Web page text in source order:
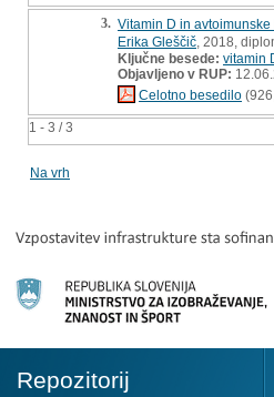
1 - 3 / 3
3. Vitamin D in
Erika Gleščič , 2018,
Ključne besede: vitamin
Objavljeno v RUP:
Celotno besedilo
Na vrh
Repozitorij